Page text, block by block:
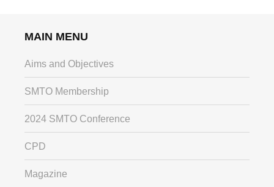
MAIN MENU
Aims and Objectives
SMTO Membership
2024 SMTO Conference
CPD
Magazine